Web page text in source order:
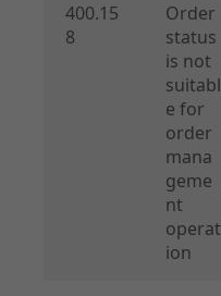
400.15
8
Order
status
is not
suitabl
e for
order
mana
geme
nt
operat
ion